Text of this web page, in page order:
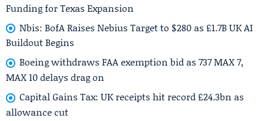
Funding for Texas Expansion
Nbis: BofA Raises Nebius Target to $280 as £1.7B UK AI
Buildout Begins
Boeing withdraws FAA exemption bid as 737 MAX 7,
MAX 10 delays drag on
Capital Gains Tax: UK receipts hit record £24.3bn as
allowance cut